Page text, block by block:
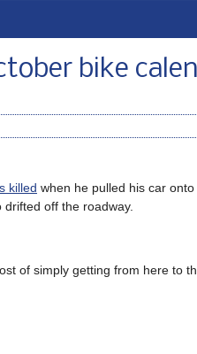
bike
killed when he pulled his car
off the roadway.
of simply getting from here to